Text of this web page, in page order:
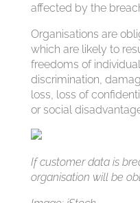
affected by the
Organisations are
which are likely to
freedoms of
discrimination,
loss, loss of
or social
If customer data is
organisation will be